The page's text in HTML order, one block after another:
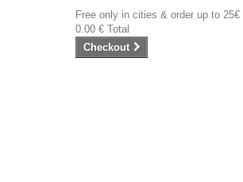
Free only in cities & order up to 25€
0.00 € Total
Checkout